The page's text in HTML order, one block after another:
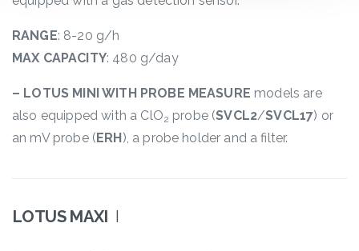
RANGE: 8-20 g/h
MAX CAPACITY: 480 g/day
– LOTUS MINI WITH PROBE MEASURE models are
also equipped with a ClO2 probe (SVCL2/SVCL17) or
an mV probe (ERH), a probe holder and a filter.
LOTUS MAXI I